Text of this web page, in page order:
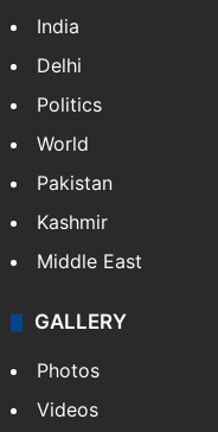
India
Delhi
Politics
World
Pakistan
Kashmir
Middle East
GALLERY
Photos
Videos